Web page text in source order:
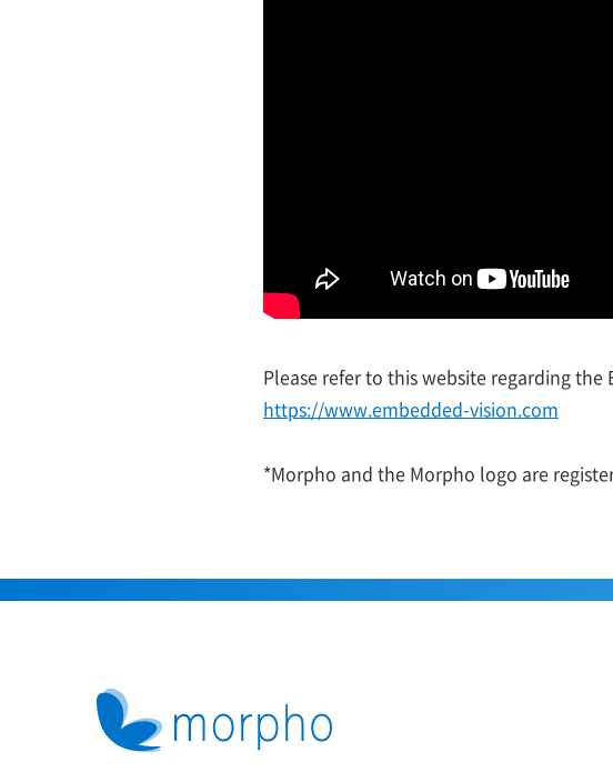
Please refer to this website regarding the
https://www.embedded-vision.com
*Morpho and the Morpho logo are